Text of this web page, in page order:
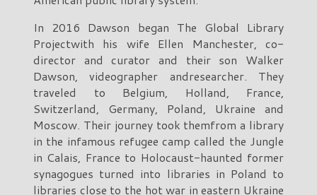
In 2016 Dawson began The Global Library
Projectwith his wife Ellen Manchester, co-
director and curator and their son Walker
Dawson, videographer andresearcher. They
traveled to Belgium, Holland, France,
Switzerland, Germany, Poland, Ukraine and
Moscow. Their journey took themfrom a library
in the infamous refugee camp called the Jungle
in Calais, France to Holocaust-haunted former
synagogues turned into libraries in Poland to
libraries close to the hot war in eastern Ukraine